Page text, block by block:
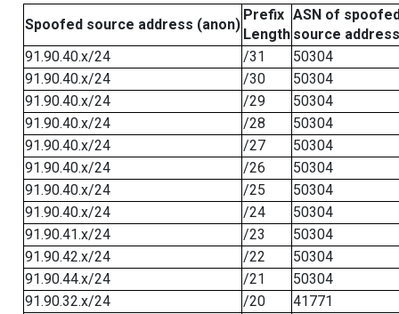
Spoofed source address (anon)
Prefix
Length
ASN of
source address
91.90.40.x/24
/31
50304
91.90.40.x/24
/30
50304
91.90.40.x/24
/29
50304
91.90.40.x/24
/28
50304
91.90.40.x/24
/27
50304
91.90.40.x/24
/26
50304
91.90.40.x/24
/25
50304
91.90.40.x/24
/24
50304
91.90.41.x/24
/23
50304
91.90.42.x/24
/22
50304
91.90.44.x/24
/21
50304
91.90.32.x/24
/20
41771